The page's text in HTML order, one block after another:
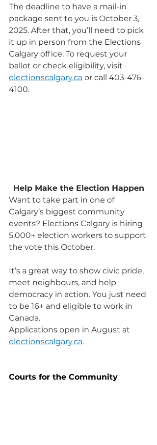
The deadline to have a mail-in
package sent to you is October 3,
2025. After that, you’ll need to pick
it up in person from the Elections
Calgary office. To request your
ballot or check eligibility, visit
electionscalgary.ca or call 403-476-
4100.
Help Make the Election Happen
Want to take part in one of
Calgary’s biggest community
events? Elections Calgary is hiring
5,000+ election workers to support
the vote this October.
It’s a great way to show civic pride,
meet neighbours, and help
democracy in action. You just need
to be 16+ and eligible to work in
Canada.
Applications open in August at
electionscalgary.ca.
Courts for the Community